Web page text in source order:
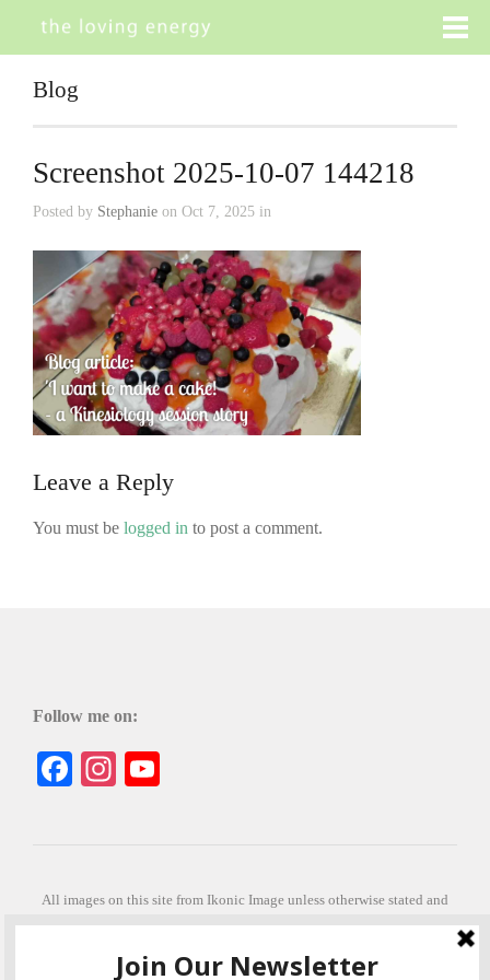
Blog
Screenshot 2025-10-07 144218
Posted by Stephanie on Oct 7, 2025 in
Leave a Reply
You must be logged in to post a comment.
Follow me on:
Facebook
Instagram
All images on this site from Ikonic Image unless otherwise stated and
can be purchased from ikonicimage.com
his beautiful imagery.